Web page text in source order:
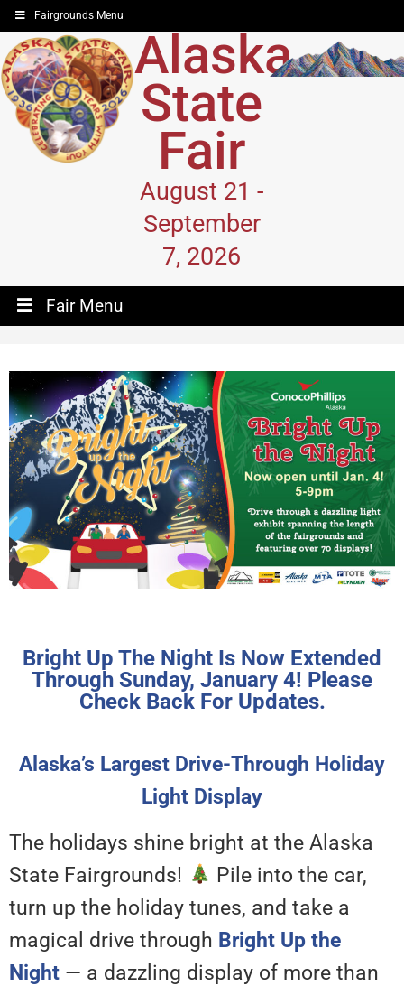
Fairgrounds Menu
Alaska
State
Fair
August 21 -
September
7, 2026
Fair Menu
Bright Up The Night Is Now Extended
Through Sunday, January 4! Please
Check Back For Updates.
Alaska’s Largest Drive-Through Holiday
Light Display
The holidays shine bright at the Alaska
State Fairgrounds!
Pile into the car,
turn up the holiday tunes, and take a
magical drive through Bright Up the
Night — a dazzling display of more than